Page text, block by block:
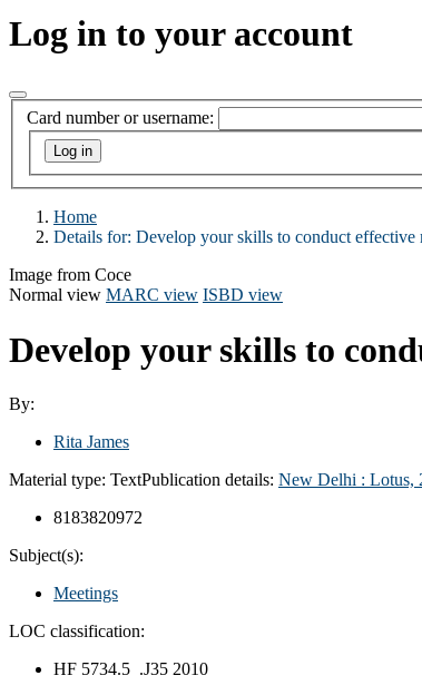
Log in to your account
Card number or username:
Home
Details for: Develop your skills to conduct effective
Image from Coce
Normal view MARC view ISBD view
Develop your skills to
By:
Rita James
Material type: TextPublication details: New Delhi : Lotus,
8183820972
Subject(s):
Meetings
LOC classification:
HF 5734.5 .J35 2010